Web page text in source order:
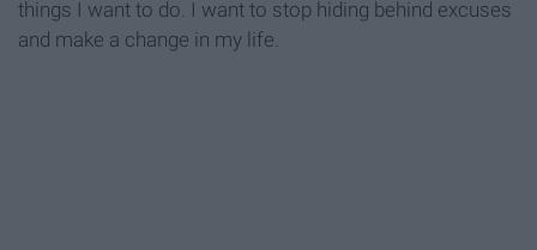
things I want to do. I want to stop hiding behind excuses
and make a change in my life.